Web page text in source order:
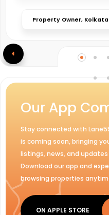
Property Owner, Kolkata
Our App
Stay connected with
is coming soon, bringing
listings, news, and
Download our app and
browsing properties
ON APPLE STORE